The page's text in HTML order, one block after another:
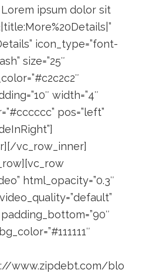
ipsum dolor sit
icon_type=”font-
size=”25″
width=”4″
pos=”left”
vc_row_inner]
html_opacity=”0.3″
www.zipdebt.com/blo